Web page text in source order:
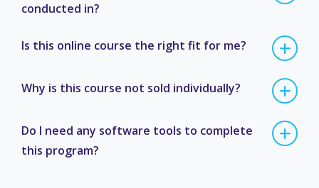
conducted in?
Is this online course the right fit for me?
Why is this course not sold individually?
Do I need any software tools to complete
this program?